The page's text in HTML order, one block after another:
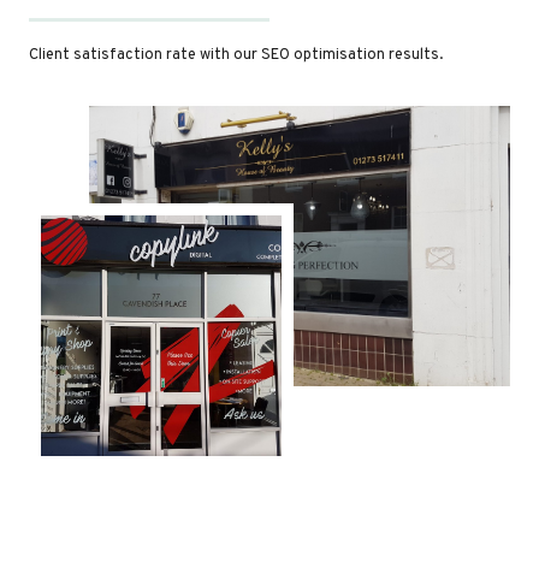
Client satisfaction rate with our SEO optimisation results.